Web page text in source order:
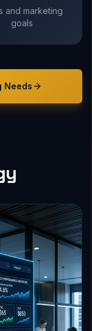
and marketing
goals
Needs